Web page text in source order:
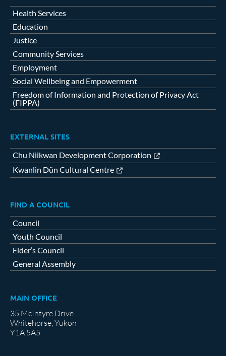
Health Services
Education
Justice
Community Services
Employment
Social Wellbeing and Empowerment
Freedom of Information and Protection of Privacy Act
(FIPPA)
EXTERNAL SITES
Chu Niikwan Development Corporation
Kwanlin Dün Cultural Centre
FIND A COUNCIL
Council
Youth Council
Elder’s Council
General Assembly
MAIN OFFICE
35 McIntyre Drive
Whitehorse, Yukon
Y1A 5A5